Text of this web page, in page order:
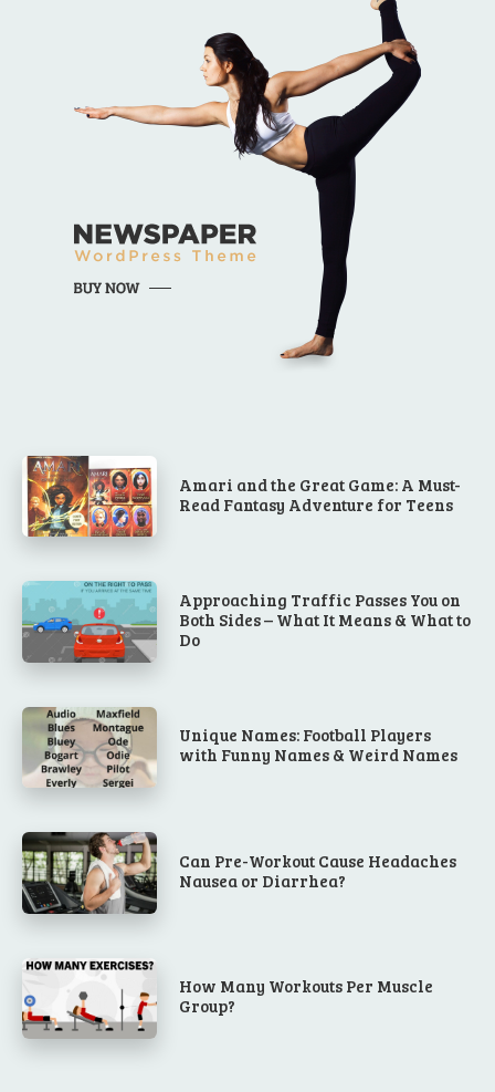
Amari and the Great Game: A Must-
Read Fantasy Adventure for Teens
Approaching Traffic Passes You on
Both Sides – What It Means & What to
Do
Unique Names: Football Players
with Funny Names & Weird Names
Can Pre-Workout Cause Headaches
Nausea or Diarrhea?
How Many Workouts Per Muscle
Group?